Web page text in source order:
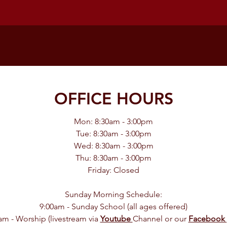
OFFICE HOURS
Mon: 8:30am - 3:00pm
Tue: 8:30am - 3:00pm
Wed: 8:30am - 3:00pm
Thu: 8:30am - 3:00pm
Friday: Closed
Sunday Morning Schedule:
9:00am - Sunday School (all ages offered)
- Worship (livestream viaYoutube Channel or our Facebook